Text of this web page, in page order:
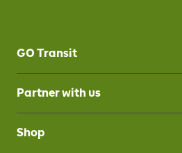
GO Transit
Partner with us
Shop